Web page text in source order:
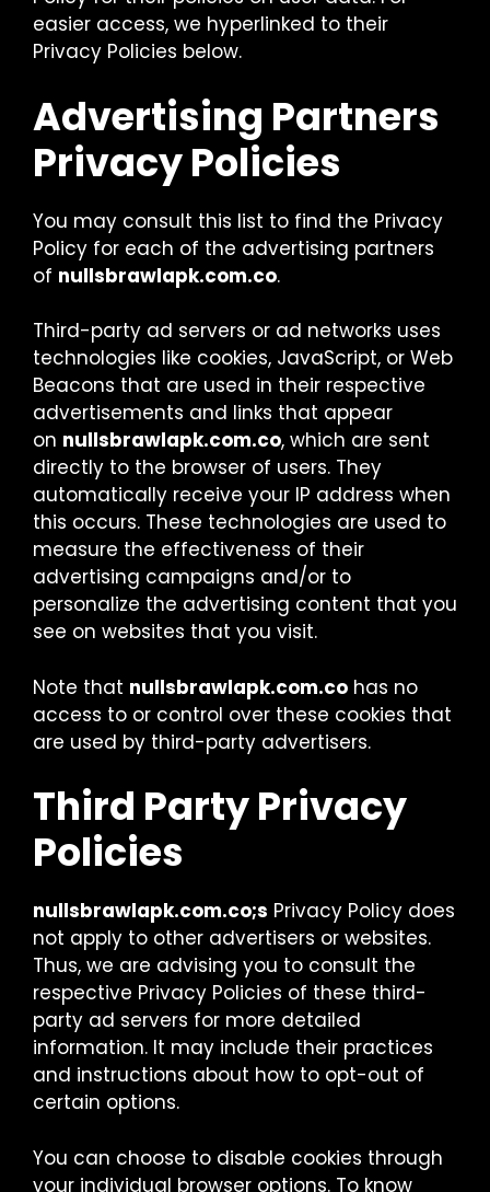
easier access, we hyperlinked to their
Privacy Policies below.
Advertising Partners
Privacy Policies
You may consult this list to find the Privacy
Policy for each of the advertising partners
of nullsbrawlapk.com.co.
Third-party ad servers or ad networks uses
technologies like cookies, JavaScript, or Web
Beacons that are used in their respective
advertisements and links that appear
on nullsbrawlapk.com.co, which are sent
directly to the browser of users. They
automatically receive your IP address when
this occurs. These technologies are used to
measure the effectiveness of their
advertising campaigns and/or to
personalize the advertising content that you
see on websites that you visit.
Note that nullsbrawlapk.com.co has no
access to or control over these cookies that
are used by third-party advertisers.
Third Party Privacy
Policies
nullsbrawlapk.com.co;s Privacy Policy does
not apply to other advertisers or websites.
Thus, we are advising you to consult the
respective Privacy Policies of these third-
party ad servers for more detailed
information. It may include their practices
and instructions about how to opt-out of
certain options.
You can choose to disable cookies through
your individual browser options. To know